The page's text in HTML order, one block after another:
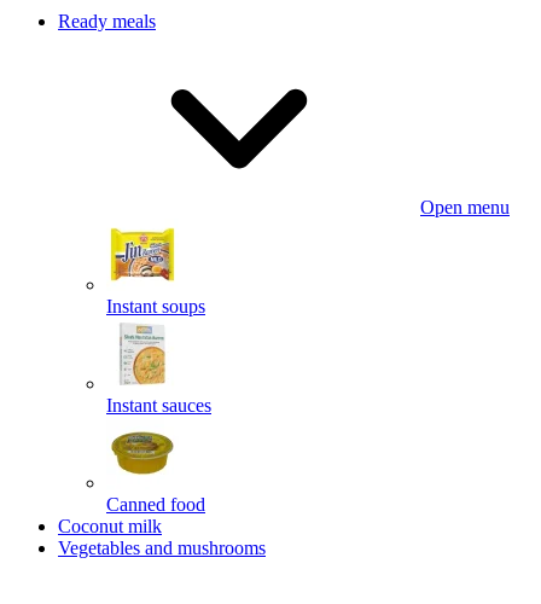
Ready meals
Open menu
Instant soups
Instant sauces
Canned food
Coconut milk
Vegetables and mushrooms